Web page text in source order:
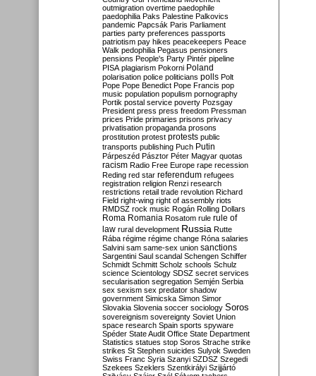
outmigration overtime paedophile
paedophilia Paks Palestine Palkovics
pandemic Papcsák Paris Parliament
parties party preferences passports
patriotism pay hikes peacekeepers Peace
Walk pedophilia Pegasus pensioners
pensions People's Party Pintér pipeline
PISA plagiarism Pokorni Poland
polarisation police politicians polls Polt
Pope Pope Benedict Pope Francis pop
music population populism pornography
Portik postal service poverty Pozsgay
President press press freedom Pressman
prices Pride primaries prisons privacy
privatisation propaganda prosons
prostitution protest protests public
transports publishing Puch Putin
Párpeszéd Pásztor Péter Magyar quotas
racism Radio Free Europe rape recession
Reding red star referendum refugees
registration religion Renzi research
restrictions retail trade revolution Richard
Field right-wing right of assembly riots
RMDSZ rock music Rogán Rolling Dollars
Roma Romania Rosatom rule rule of
law rural development Russia Rutte
Rába régime régime change Róna salaries
Salvini sam same-sex union sanctions
Sargentini Saul scandal Schengen Schiffer
Schmidt Schmitt Scholz schools Schulz
science Scientology SDSZ secret services
secularisation segregation Semjén Serbia
sex sexism sex predator shadow
government Simicska Simon Simor
Slovakia Slovenia soccer sociology Soros
sovereignism sovereignty Soviet Union
space research Spain sports spyware
Spéder State Audit Office State Department
Statistics statues stop Soros Strache strike
strikes St Stephen suicides Sulyok Sweden
Swiss Franc Syria Szanyi SZDSZ Szegedi
Szekees Szeklers Szentkirályi Szijjártó